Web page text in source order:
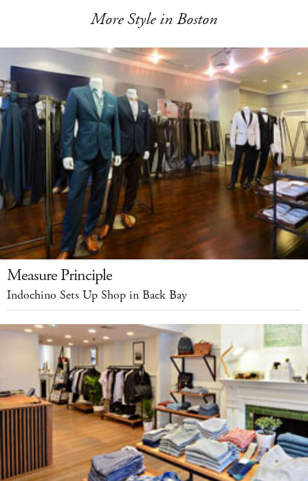
More Style in Boston
Measure Principle
Indochino Sets Up Shop in Back Bay